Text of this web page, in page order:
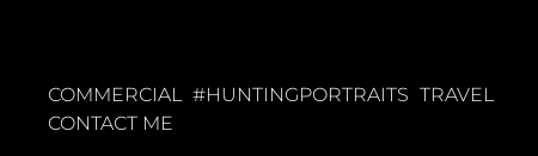
COMMERCIAL #HUNTINGPORTRAITS TRAVEL
CONTACT ME